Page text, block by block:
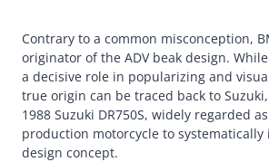
Contrary to a common misconception,
originator of the ADV beak design.
a decisive role in popularizing and
true origin can be traced back to
1988 Suzuki DR750S, widely regarded
production motorcycle to
design concept.